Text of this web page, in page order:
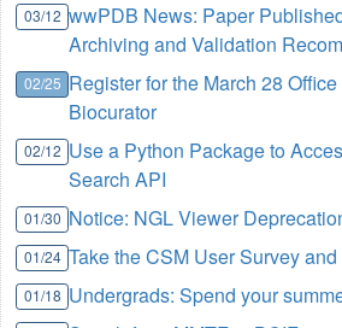
03/12 wwPDB News: Paper
Archiving and Validation
02/25 Register for the March 28
Biocurator
02/12 Use a Python Package to
Search API
01/30 Notice: NGL Viewer
01/24 Take the CSM User Survey and
01/18 Undergrads: Spend your